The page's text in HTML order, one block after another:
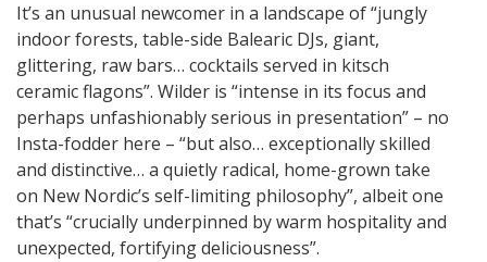
It’s an unusual newcomer in a landscape of “jungly
indoor forests, table-side Balearic DJs, giant,
glittering, raw bars… cocktails served in kitsch
ceramic flagons”. Wilder is “intense in its focus and
perhaps unfashionably serious in presentation” – no
Insta-fodder here – “but also… exceptionally skilled
and distinctive… a quietly radical, home-grown take
on New Nordic’s self-limiting philosophy”, albeit one
that’s “crucially underpinned by warm hospitality and
unexpected, fortifying deliciousness”.